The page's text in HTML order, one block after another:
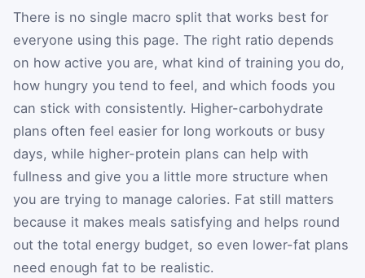
There is no single macro split that works best for
everyone using this page. The right ratio depends
on how active you are, what kind of training you do,
how hungry you tend to feel, and which foods you
can stick with consistently. Higher-carbohydrate
plans often feel easier for long workouts or busy
days, while higher-protein plans can help with
fullness and give you a little more structure when
you are trying to manage calories. Fat still matters
because it makes meals satisfying and helps round
out the total energy budget, so even lower-fat plans
need enough fat to be realistic.